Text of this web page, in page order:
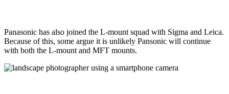
Panasonic has also joined the L-mount squad with Sigma and Leica.
Because of this, some argue it is unlikely Pansonic will continue
with both the L-mount and MFT mounts.